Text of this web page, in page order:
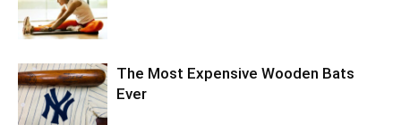
The Most Expensive Wooden Bats
Ever